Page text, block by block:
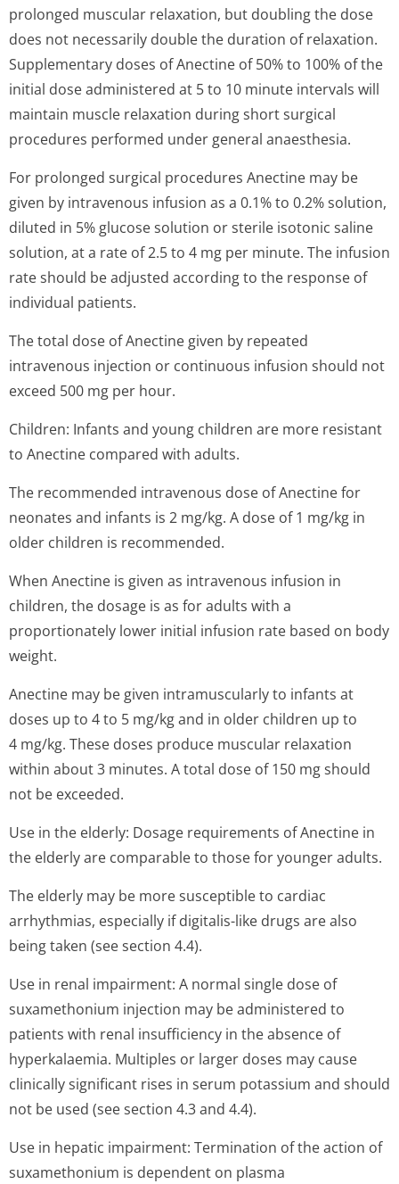
prolonged muscular relaxation, but doubling the dose
does not necessarily double the duration of relaxation.
Supplementary doses of Anectine of 50% to 100% of the
initial dose administered at 5 to 10 minute intervals will
maintain muscle relaxation during short surgical
procedures performed under general anaesthesia.
For prolonged surgical procedures Anectine may be
given by intravenous infusion as a 0.1% to 0.2% solution,
diluted in 5% glucose solution or sterile isotonic saline
solution, at a rate of 2.5 to 4 mg per minute. The infusion
rate should be adjusted according to the response of
individual patients.
The total dose of Anectine given by repeated
intravenous injection or continuous infusion should not
exceed 500 mg per hour.
Children: Infants and young children are more resistant
to Anectine compared with adults.
The recommended intravenous dose of Anectine for
neonates and infants is 2 mg/kg. A dose of 1 mg/kg in
older children is recommended.
When Anectine is given as intravenous infusion in
children, the dosage is as for adults with a
proportionately lower initial infusion rate based on body
weight.
Anectine may be given intramuscularly to infants at
doses up to 4 to 5 mg/kg and in older children up to
4 mg/kg. These doses produce muscular relaxation
within about 3 minutes. A total dose of 150 mg should
not be exceeded.
Use in the elderly: Dosage requirements of Anectine in
the elderly are comparable to those for younger adults.
The elderly may be more susceptible to cardiac
arrhythmias, especially if digitalis-like drugs are also
being taken (see section 4.4).
Use in renal impairment: A normal single dose of
suxamethonium injection may be administered to
patients with renal insufficiency in the absence of
hyperkalaemia. Multiples or larger doses may cause
clinically significant rises in serum potassium and should
not be used (see section 4.3 and 4.4).
Use in hepatic impairment: Termination of the action of
suxamethonium is dependent on plasma